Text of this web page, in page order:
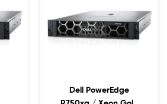
Dell PowerEdge